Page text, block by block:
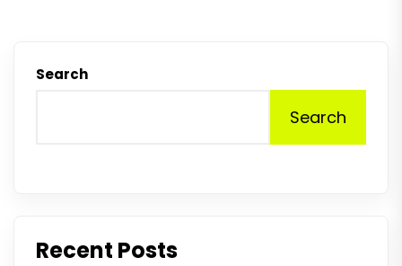
Search
Search
Recent Posts